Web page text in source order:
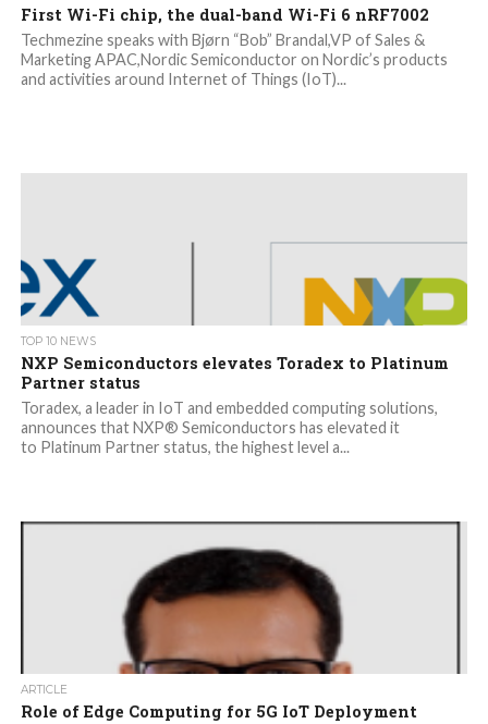
First Wi-Fi chip, the dual-band Wi-Fi 6 nRF7002
Techmezine speaks with Bjørn “Bob” Brandal,VP of Sales &
Marketing APAC,Nordic Semiconductor on Nordic’s products
and activities around Internet of Things (IoT)...
TOP 10 NEWS
NXP Semiconductors elevates Toradex to Platinum
Partner status
Toradex, a leader in IoT and embedded computing solutions,
announces that NXP® Semiconductors has elevated it
to Platinum Partner status, the highest level a...
ARTICLE
Role of Edge Computing for 5G IoT Deployment